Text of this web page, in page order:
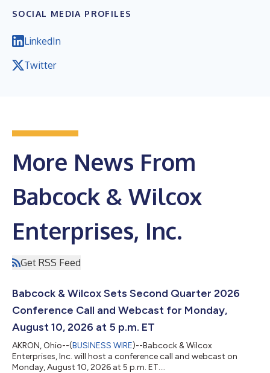
SOCIAL MEDIA PROFILES
LinkedIn
Twitter
More News From
Babcock & Wilcox
Enterprises, Inc.
Get RSS Feed
Babcock & Wilcox Sets Second Quarter 2026
Conference Call and Webcast for Monday,
August 10, 2026 at 5 p.m. ET
AKRON, Ohio--(BUSINESS WIRE)--Babcock & Wilcox
Enterprises, Inc. will host a conference call and webcast on
Monday, August 10, 2026 at 5 p.m. ET....